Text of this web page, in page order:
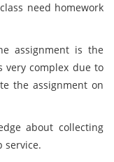
need homework
assignment is the
very complex due to
the assignment on
about collecting
service.